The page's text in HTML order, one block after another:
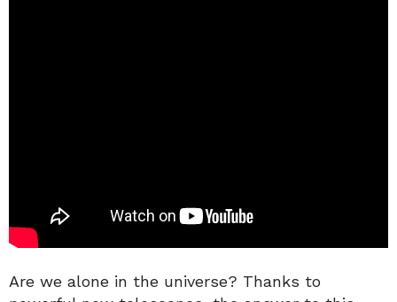
Are we alone in the universe? Thanks to